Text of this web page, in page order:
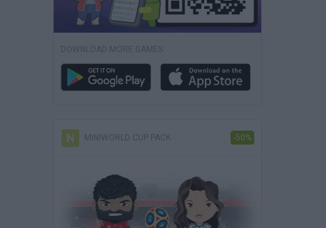
DOWNLOAD MORE GAMES
MINIWORLD CUP PACK -50%